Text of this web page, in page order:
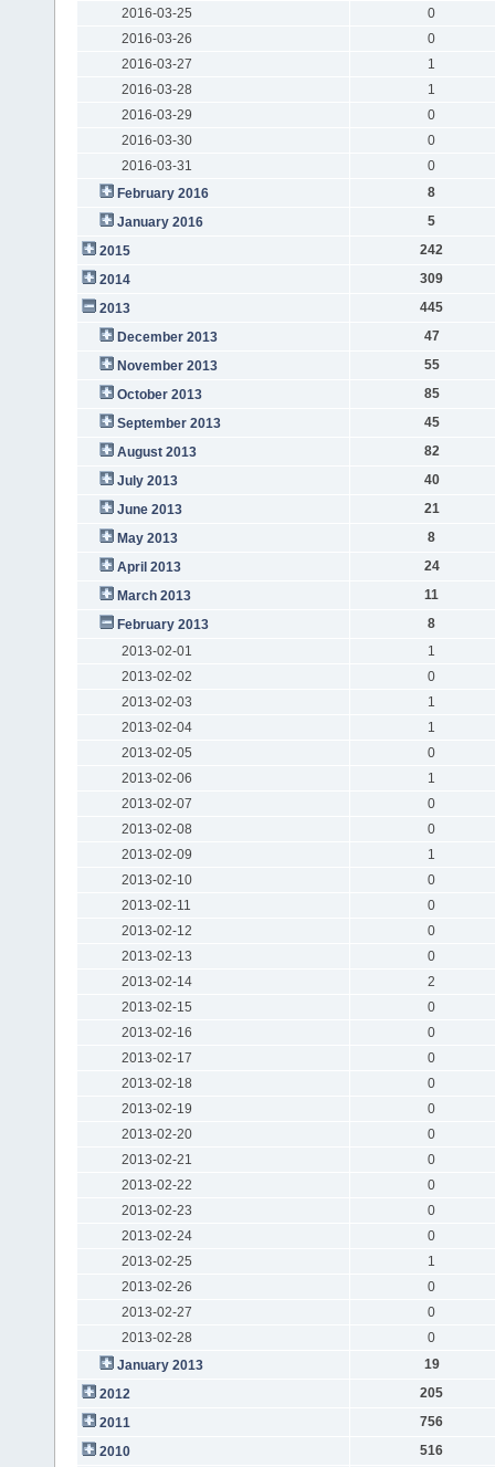
2016-03-25
0
2016-03-26
0
2016-03-27
1
2016-03-28
1
2016-03-29
0
2016-03-30
0
2016-03-31
0
February 2016
8
January 2016
5
2015
242
2014
309
2013
445
December 2013
47
November 2013
55
October 2013
85
September 2013
45
August 2013
82
July 2013
40
June 2013
21
May 2013
8
April 2013
24
March 2013
11
February 2013
8
2013-02-01
1
2013-02-02
0
2013-02-03
1
2013-02-04
1
2013-02-05
0
2013-02-06
1
2013-02-07
0
2013-02-08
0
2013-02-09
1
2013-02-10
0
2013-02-11
0
2013-02-12
0
2013-02-13
0
2013-02-14
2
2013-02-15
0
2013-02-16
0
2013-02-17
0
2013-02-18
0
2013-02-19
0
2013-02-20
0
2013-02-21
0
2013-02-22
0
2013-02-23
0
2013-02-24
0
2013-02-25
1
2013-02-26
0
2013-02-27
0
2013-02-28
0
January 2013
19
2012
205
2011
756
2010
516